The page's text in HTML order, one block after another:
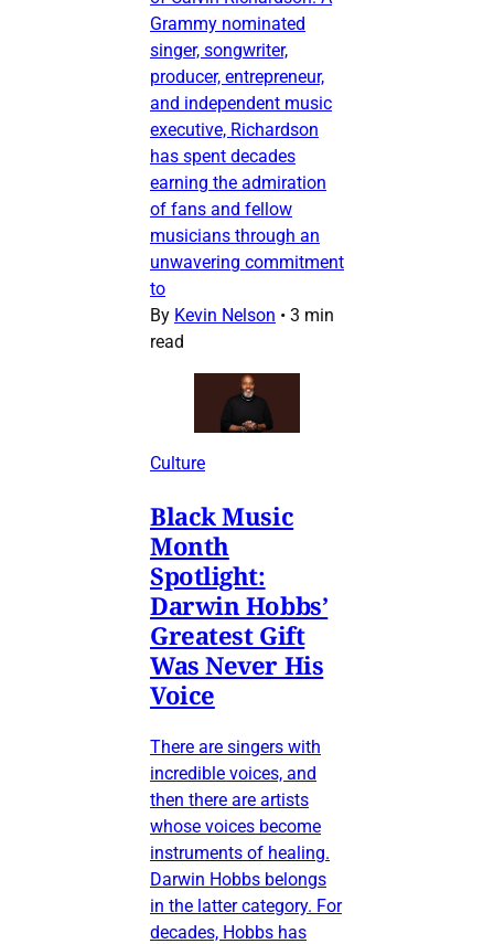
Grammy nominated
singer, songwriter,
producer, entrepreneur,
and independent music
executive, Richardson
has spent decades
earning the admiration
of fans and fellow
musicians through an
unwavering commitment
to
By Kevin Nelson • 3 min
read
Culture
Black Music
Month
Spotlight:
Darwin Hobbs’
Greatest Gift
Was Never His
Voice
There are singers with
incredible voices, and
then there are artists
whose voices become
instruments of healing.
Darwin Hobbs belongs
in the latter category. For
decades, Hobbs has